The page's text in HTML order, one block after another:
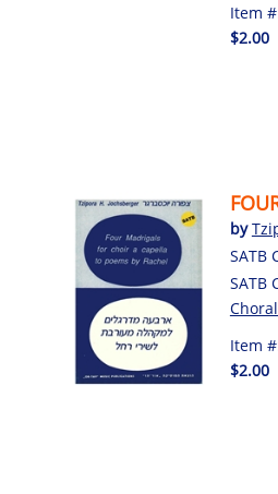
Item
$2.00
by
SATB
SATB
Item
$2.00